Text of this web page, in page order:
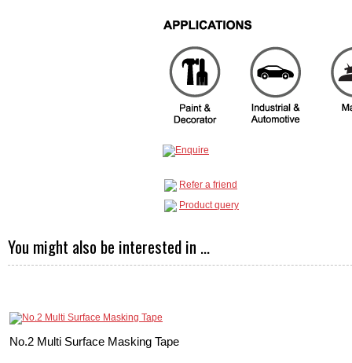
Refer a friend
Product query
You might also be interested in ...
No.2 Multi Surface Masking Tape